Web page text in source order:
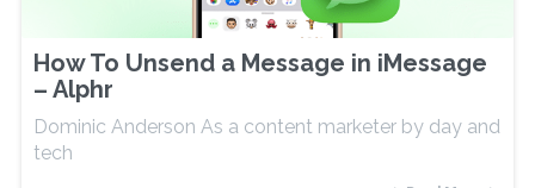
How To Unsend a Message in iMessage
– Alphr
Dominic Anderson As a content marketer by day and
tech